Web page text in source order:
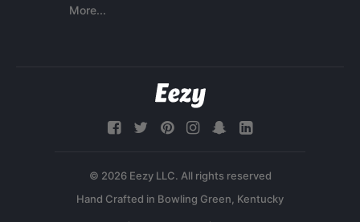
More...
© 2026 Eezy LLC. All rights reserved